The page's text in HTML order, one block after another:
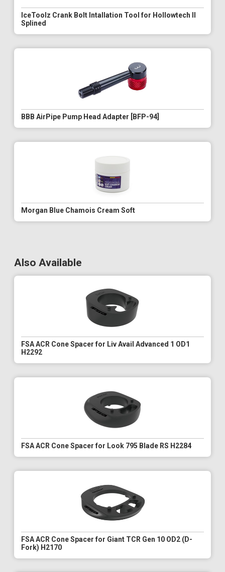
IceToolz Crank Bolt Intallation Tool for Hollowtech II
Splined
BBB AirPipe Pump Head Adapter [BFP-94]
Morgan Blue Chamois Cream Soft
Also Available
FSA ACR Cone Spacer for Liv Avail Advanced 1 OD1
H2292
FSA ACR Cone Spacer for Look 795 Blade RS H2284
FSA ACR Cone Spacer for Giant TCR Gen 10 OD2 (D-
Fork) H2170